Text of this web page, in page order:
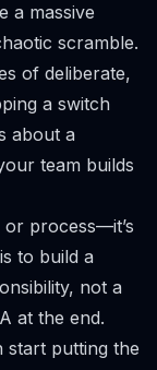
a massive
scramble.
of deliberate,
a switch
about a
team builds
or process—it’s
to build a
not a
at the end.
start putting the